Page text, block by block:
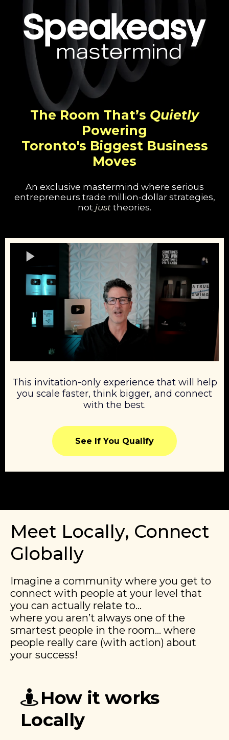
The Room That’s Quietly
Powering
Toronto's Biggest Business
Moves
An exclusive mastermind where serious
entrepreneurs trade million-dollar strategies,
not just theories.
This invitation-only experience that will help
you scale faster, think bigger, and connect
with the best.
See If You Qualify
Meet Locally, Connect
Globally
Imagine a community where you get to
connect with people at your level that
you can actually relate to…
​​where you aren’t always one of the
smartest people in the room… where
people really care (with action) about
your success!
How it works
Locally